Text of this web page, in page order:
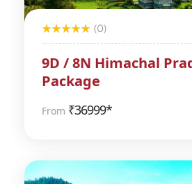
(0)
9D / 8N Himachal
Package
From ₹36999*